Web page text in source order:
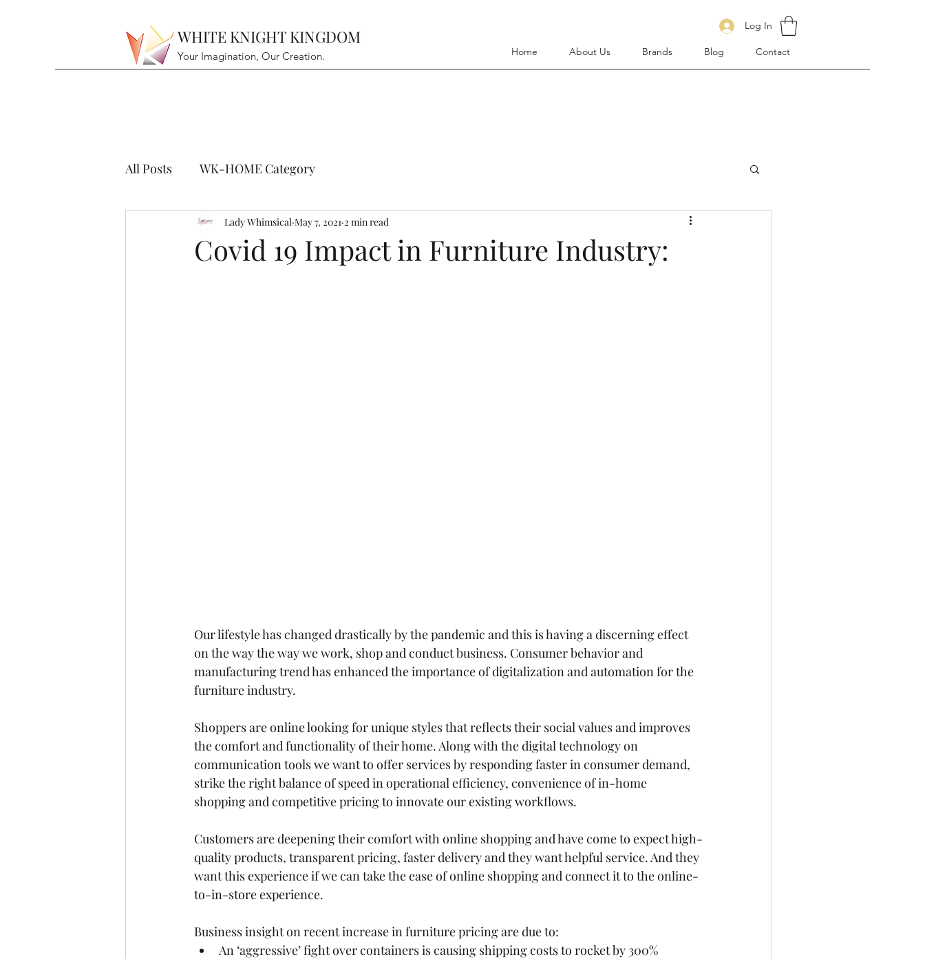
WHITE KNIGHT KINGDOM
Your Imagination, Our Creation.
Log In
Home About Us Brands Blog Contact
All Posts WK-HOME Category
Covid 19 Impact in Furniture Industry:
Lady Whimsical May 7, 2021 2 min read
Our lifestyle has changed drastically by the pandemic and this is having a discerning effect
on the way the way we work, shop and conduct business. Consumer behavior and
manufacturing trend has enhanced the importance of digitalization and automation for the
furniture industry.
Shoppers are online looking for unique styles that reflects their social values and improves
the comfort and functionality of their home. Along with the digital technology on
communication tools we want to offer services by responding faster in consumer demand,
strike the right balance of speed in operational efficiency, convenience of in-home
shopping and competitive pricing to innovate our existing workflows.
Customers are deepening their comfort with online shopping and have come to expect high-
quality products, transparent pricing, faster delivery and they want helpful service. And they
want this experience if we can take the ease of online shopping and connect it to the online-
to-in-store experience.
Business insight on recent increase in furniture pricing are due to:
An ‘aggressive’ fight over containers is causing shipping costs to rocket by 300%